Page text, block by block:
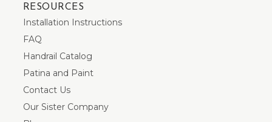
RESOURCES
Installation Instructions
FAQ
Handrail Catalog
Patina and Paint
Contact Us
Our Sister Company